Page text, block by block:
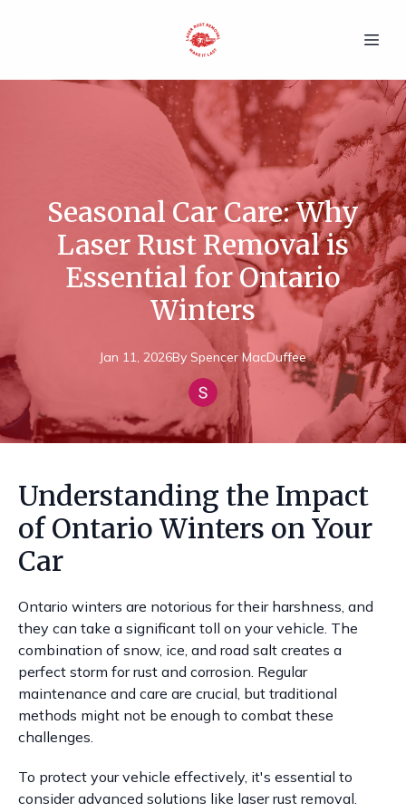
Seasonal Car Care: Why
Laser Rust Removal is
Essential for Ontario
Winters
Jan 11, 2026By Spencer MacDuffee
Understanding the Impact
of Ontario Winters on Your
Car
Ontario winters are notorious for their harshness, and
they can take a significant toll on your vehicle. The
combination of snow, ice, and road salt creates a
perfect storm for rust and corrosion. Regular
maintenance and care are crucial, but traditional
methods might not be enough to combat these
challenges.
To protect your vehicle effectively, it's essential to
consider advanced solutions like laser rust removal.